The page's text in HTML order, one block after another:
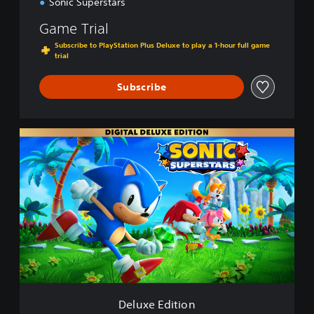
Game Trial
Subscribe to PlayStation Plus Deluxe to play a 1-hour full game
trial
Subscribe
D
l
u
x
e
E
d
i
t
i
o
Deluxe Edition